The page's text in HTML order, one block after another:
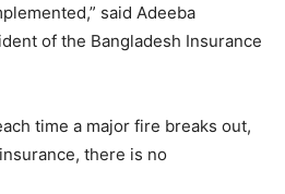
said Adeeba
of the Bangladesh Insurance
time a major fire breaks out,
there is no